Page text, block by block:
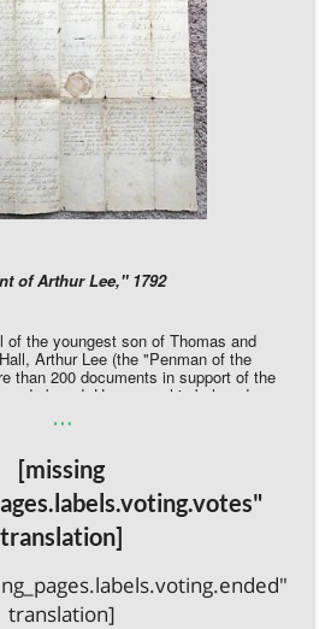
of Arthur Lee," 1792
of the youngest son of Thomas and
Arthur Lee (the "Penman of the
than 200 documents in support of the
and abroad. He names his beloved
among his remaining brothers, nieces,
archival tape still adheres to the
Hall
…
[missing
translation]
translation]